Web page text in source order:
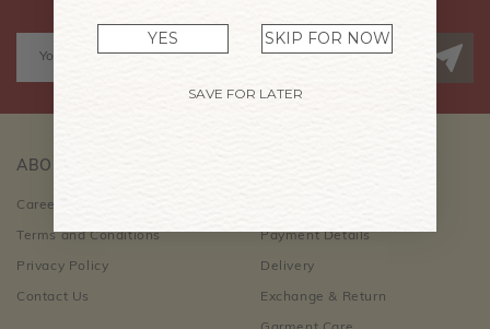
ABOUT US
Career Opportunities
Terms and Conditions
Privacy Policy
Contact Us
Payment Details
Delivery
Exchange & Return
YES SKIP FOR NOW
SAVE FOR LATER